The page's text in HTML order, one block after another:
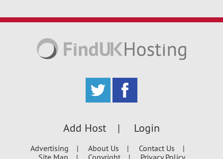
Add Host Login
Advertising About Us
Contact Us
Site Map
Copyright Privacy Policy